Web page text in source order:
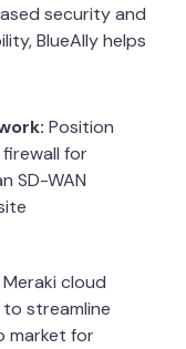
security and
BlueAlly helps
Position
for
SD-WAN
Meraki cloud
streamline
market for